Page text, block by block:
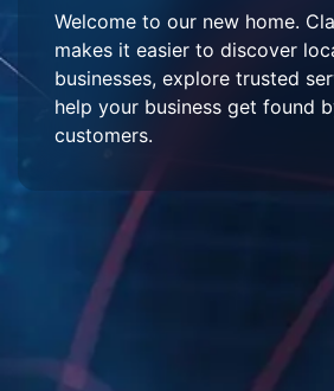
Welcome to our new home.
makes it easier to discover
businesses, explore trusted
help your business get found
customers.